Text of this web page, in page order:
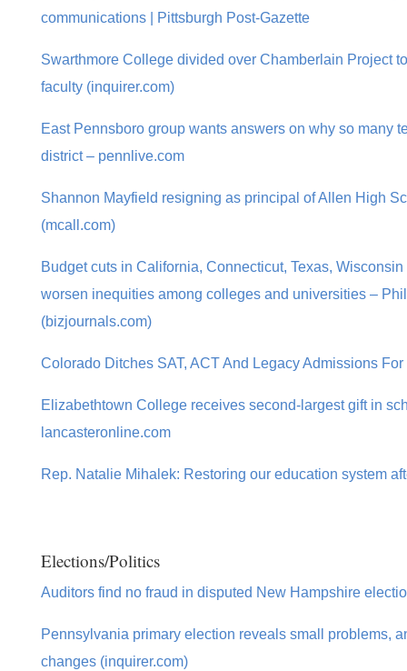
communications | Pittsburgh Post-Gazette
Swarthmore College divided over Chamberlain Project
faculty (inquirer.com)
East Pennsboro group wants answers on why so many
district – pennlive.com
Shannon Mayfield resigning as principal of Allen High
(mcall.com)
Budget cuts in California, Connecticut, Texas,
worsen inequities among colleges and universities –
(bizjournals.com)
Colorado Ditches SAT, ACT And Legacy Admissions
Elizabethtown College receives second-largest gift in
lancasteronline.com
Rep. Natalie Mihalek: Restoring our education system
Elections/Politics
Auditors find no fraud in disputed New Hampshire
Pennsylvania primary election reveals small problems,
changes (inquirer.com)